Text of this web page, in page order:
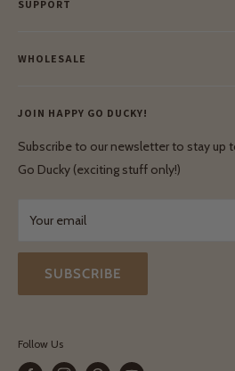
Our Blog
Our Green Mission
SUPPORT
Lay-Buy
Privacy Policy
Shipping & Delivery
Terms & Conditions
WHOLESALE
Wholesale Login
Terms & Conditions
JOIN HAPPY GO DUCKY!
Subscribe to our newsletter to stay up
Go Ducky (exciting stuff only!)
Your email
SUBSCRIBE
Follow Us